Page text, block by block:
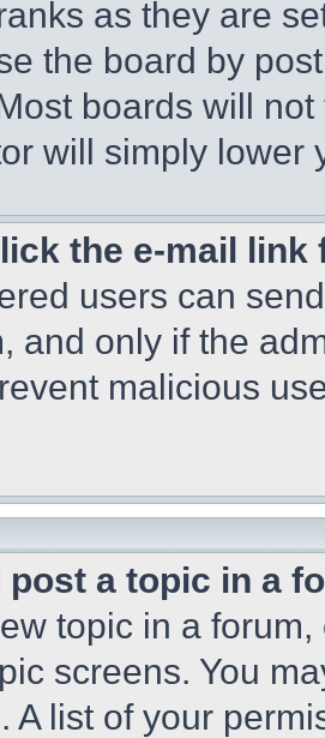
as they are
the board by
boards will
will simply lower
the e-mail
users can
and only if the
malicious
post a topic in a
topic in a
screens. You
A list of your